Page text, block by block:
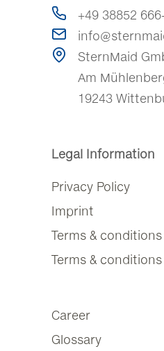
+49 38852
SternMaid
Am
19243
Legal Information
Privacy Policy
Imprint
Terms &
Terms &
Career
Glossary